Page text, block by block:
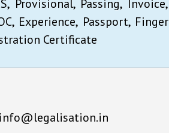
Provisional, Passing, Invoice,
Experience, Passport, Finger
Certificate